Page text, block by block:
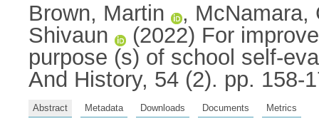
Brown, Martin , McNamara,
Shivaun
(2022) For
purpose (s) of school self-
And History, 54 (2). pp. 158-
Abstract Metadata Downloads Documents Metrics